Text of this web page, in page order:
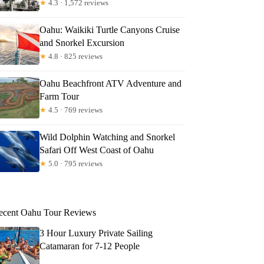
★ 4.3 · 1,572 reviews
Oahu: Waikiki Turtle Canyons Cruise
and Snorkel Excursion
★ 4.8 · 825 reviews
Oahu Beachfront ATV Adventure and
Farm Tour
★ 4.5 · 769 reviews
Wild Dolphin Watching and Snorkel
Safari Off West Coast of Oahu
★ 5.0 · 795 reviews
Oahu Tour Reviews
3 Hour Luxury Private Sailing
Catamaran for 7-12 People